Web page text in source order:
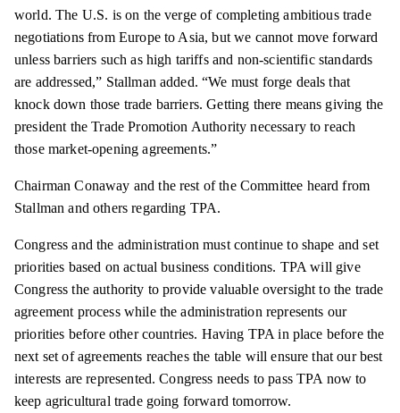
world. The U.S. is on the verge of completing ambitious trade
negotiations from Europe to Asia, but we cannot move forward
unless barriers such as high tariffs and non-scientific standards
are addressed,” Stallman added. “We must forge deals that
knock down those trade barriers. Getting there means giving the
president the Trade Promotion Authority necessary to reach
those market-opening agreements.”
Chairman Conaway and the rest of the Committee heard from
Stallman and others regarding TPA.
Congress and the administration must continue to shape and set
priorities based on actual business conditions. TPA will give
Congress the authority to provide valuable oversight to the trade
agreement process while the administration represents our
priorities before other countries. Having TPA in place before the
next set of agreements reaches the table will ensure that our best
interests are represented. Congress needs to pass TPA now to
keep agricultural trade going forward tomorrow.